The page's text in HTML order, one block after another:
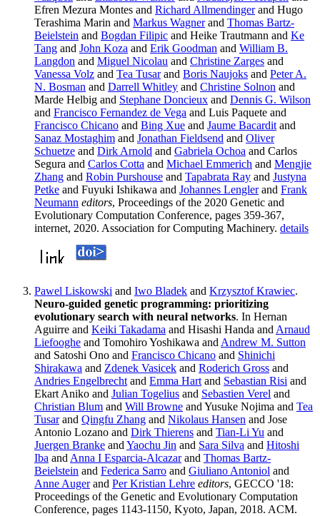
Efren Mezura Montes and Richard Allmendingerand Hugo
Terashima Marin and Markus Wagnerand Thomas Bartz-
Beielstein and Bogdan Filipic and Heike Trautmann and Ke
Tang and John Koza and Erik Goodman and William B.
Langdon and Miguel Nicolau and Christine Zarges and
Vanessa Volz and Tea Tusarand Boris Naujoks and Peter A.
N. Bosman and Darrell Whitley and Christine Solnon and
Marde Helbig and Stephane Doncieux and Dennis G. Wilson
and Francisco Fernandez de Vega and Luis Paquete and
Francisco Chicano and Bing Xue and Jaume Bacardit and
Sanaz Mostaghim and Jonathan Fieldsend and Oliver
Schuetze and Dirk Arnold and Gabriela Ochoa and Carlos
Segura and Carlos Cotta and Michael Emmerich and Mengjie
Zhang and Robin Purshouse and Tapabrata Ray and Justyna
Petke and Fuyuki Ishikawa and Johannes Lenglerand Frank
Neumann editors, Proceedings of the 2020 Genetic and
Evolutionary Computation Conference, pages 359-367,
internet, 2020. Association for Computing Machinery. details
Pawel Liskowski and Iwo Bladek and Krzysztof Krawiec.
Neuro-guided genetic programming: prioritizing
evolutionary search with neural networks. In Hernan
Aguirre and Keiki Takadama and Hisashi Handa and Arnaud
Liefooghe and Tomohiro Yoshikawa and Andrew M. Sutton
and Satoshi Ono and Francisco Chicano and Shinichi
Shirakawa and Zdenek Vasicek and Roderich Gross and
Andries Engelbrecht and Emma Hart and Sebastian Risi and
Ekart Aniko and Julian Togelius and Sebastien Verel and
Christian Blum and Will Browne and Yusuke Nojima and Tea
Tusarand Qingfu Zhang and Nikolaus Hansen and Jose
Antonio Lozano and Dirk Thierens and Tian-Li Yu and
Juergen Branke and Yaochu Jin and Sara Silva and Hitoshi
Iba and Anna I Esparcia-Alcazarand Thomas Bartz-
Beielstein and Federica Sarro and Giuliano Antoniol and
Anne Augerand Per Kristian Lehre editors, GECCO '18:
Proceedings of the Genetic and Evolutionary Computation
Conference, pages 1143-1150, Kyoto, Japan, 2018. ACM.